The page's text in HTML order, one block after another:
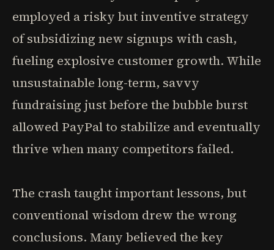
employed a risky but inventive strategy
of subsidizing new signups with cash,
fueling explosive customer growth. While
unsustainable long-term, savvy
fundraising just before the bubble burst
allowed PayPal to stabilize and eventually
thrive when many competitors failed.
The crash taught important lessons, but
conventional wisdom drew the wrong
conclusions. Many believed the key